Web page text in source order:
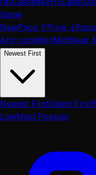
Game
NewPrice ↑Price ↓
Any conditionMintNear
Newest First
Newest FirstOldest First
LowMost Popular